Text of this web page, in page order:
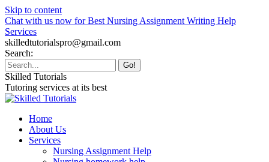
Skip to content
Chat with us now for Best Nursing Assignment Writing Help
Services
skilledtutorialspro@gmail.com
Search:
Skilled Tutorials
Tutoring services at its best
Home
About Us
Services
Nursing Assignment Help